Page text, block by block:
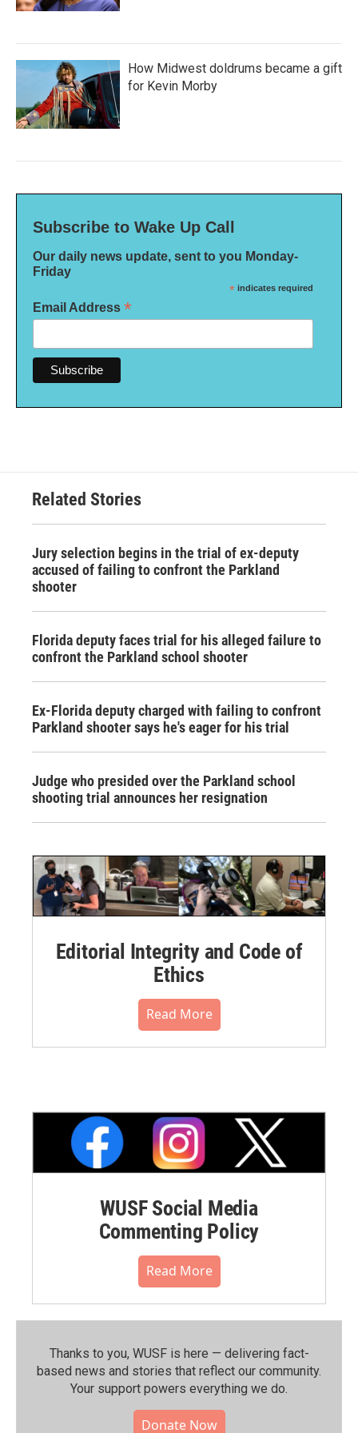
How Midwest doldrums became a gift
for Kevin Morby
Subscribe to Wake Up Call
Our daily news update, sent to you Monday-
Friday
* indicates required
Email Address *
Related Stories
Jury selection begins in the trial of ex-deputy
accused of failing to confront the Parkland
shooter
Florida deputy faces trial for his alleged failure to
confront the Parkland school shooter
Ex-Florida deputy charged with failing to confront
Parkland shooter says he's eager for his trial
Judge who presided over the Parkland school
shooting trial announces her resignation
Editorial Integrity and Code of
Ethics
Read More
WUSF Social Media
Commenting Policy
Read More
Thanks to you, WUSF is here — delivering fact-
based news and stories that reflect our community.⁠
Your support powers everything we do.
Donate Now